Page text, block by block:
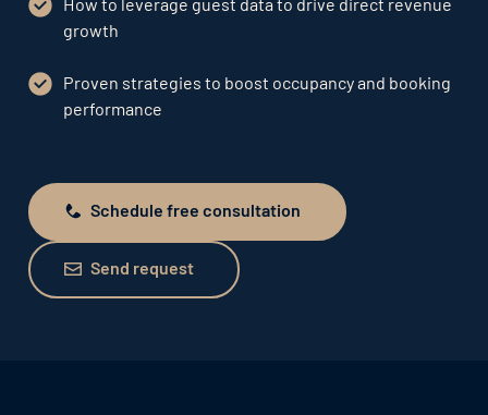
growth
Proven strategies to boost occupancy and booking
performance
Schedule free consultation
Schedule free consultation
Send request
Send request